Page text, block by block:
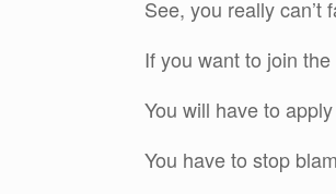
See, you really can’t
If you want to join
You will have to
You have to stop